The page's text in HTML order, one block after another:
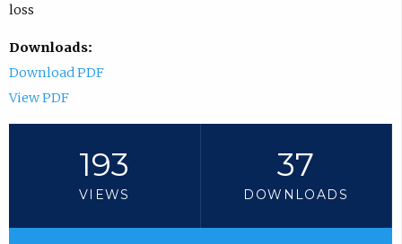
loss
Downloads:
Download PDF
View PDF
193
VIEWS
37
DOWNLOADS